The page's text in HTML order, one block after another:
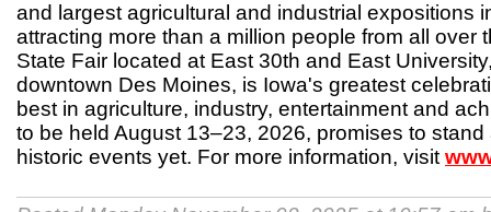
and largest agricultural and industrial expositions
attracting more than a million people from all over
State Fair located at East 30th and East
downtown Des Moines, is Iowa's greatest
best in agriculture, industry, entertainment and
to be held August 13–23, 2026, promises to
historic events yet. For more information, visit